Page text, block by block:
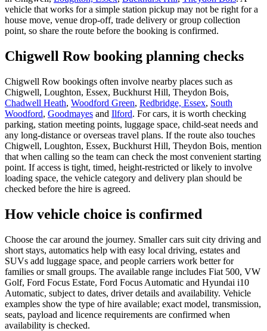
vehicle that works for a simple station pickup may not be right for a
house move, venue drop-off, trade delivery or group collection
point, so share the route before the booking is confirmed.
Chigwell Row booking planning checks
Chigwell Row bookings often involve nearby places such as
Chigwell, Loughton, Essex, Buckhurst Hill, Theydon Bois,
Chadwell Heath, Woodford Green, Redbridge, Essex, South
Woodford, Goodmayes and Ilford. For cars, it is worth checking
parking, station meeting points, luggage space, child-seat needs and
any long-distance or overseas travel plans. If the route also touches
Chigwell, Loughton, Essex, Buckhurst Hill, Theydon Bois, mention
that when calling so the team can check the most convenient starting
point. If access is tight, timed, height-restricted or likely to involve
loading space, the vehicle category and delivery plan should be
checked before the hire is agreed.
How vehicle choice is confirmed
Choose the car around the journey. Smaller cars suit city driving and
short stays, automatics help with easy local driving, estates and
SUVs add luggage space, and people carriers work better for
families or small groups. The available range includes Fiat 500, VW
Golf, Ford Focus Estate, Ford Focus Automatic and Hyundai i10
Automatic, subject to dates, driver details and availability. Vehicle
examples show the type of hire available; exact model, transmission,
seats, payload and licence requirements are confirmed when
availability is checked.